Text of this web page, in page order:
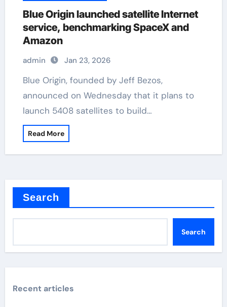
Blue Origin launched satellite Internet
service, benchmarking SpaceX and
Amazon
admin Jan 23, 2026
Blue Origin, founded by Jeff Bezos,
announced on Wednesday that it plans to
launch 5408 satellites to build…
Read More
Search
Search
Recent articles